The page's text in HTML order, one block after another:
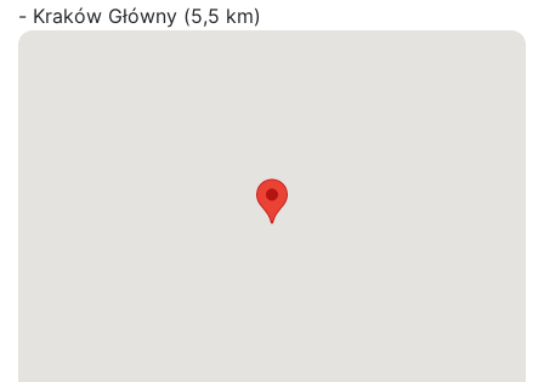
- Kraków Główny (5,5 km)